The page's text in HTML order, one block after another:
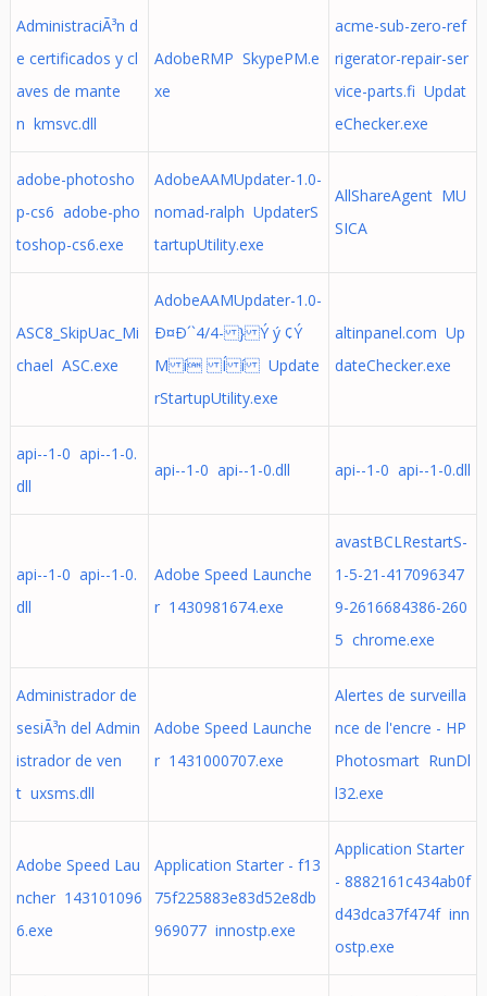
AdministraciÃ³n d
e certificados y cl
aves de mante
n kmsvc.dll
AdobeRMP SkypePM.e
xe
acme-sub-zero-ref
rigerator-repair-ser
vice-parts.fi Updat
eChecker.exe
adobe-photosho
p-cs6 adobe-pho
toshop-cs6.exe
AdobeAAMUpdater-1.0-
nomad-ralph UpdaterS
tartupUtility.exe
AllShareAgent MU
SICA
ASC8_SkipUac_Mi
chael ASC.exe
AdobeAAMUpdater-1.0-
Ð¤Ð´`4/4- } Ý ý ¢Ý
M í Í í Update
rStartupUtility.exe
altinpanel.com Up
dateChecker.exe
api--1-0 api--1-0.
dll
api--1-0 api--1-0.dll api--1-0 api--1-0.dll
api--1-0 api--1-0.
dll
Adobe Speed Launche
r 1430981674.exe
avastBCLRestartS-
1-5-21-417096347
9-2616684386-260
5 chrome.exe
Administrador de
sesiÃ³n del Admin
istrador de ven
t uxsms.dll
Adobe Speed Launche
r 1431000707.exe
Alertes de surveilla
nce de l'encre - HP
Photosmart RunDl
l32.exe
Adobe Speed Lau
ncher 143101096
6.exe
Application Starter - f13
75f225883e83d52e8db
969077 innostp.exe
Application Starter
- 8882161c434ab0f
d43dca37f474f inn
ostp.exe